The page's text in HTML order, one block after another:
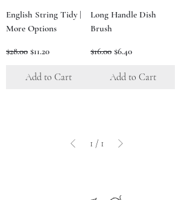
English String Tidy |
More Options
Regular Price
$28.00 Sale Price
$11.20
Add to Cart
Long Handle Dish
Brush
Regular Price
$16.00 Sale Price
$6.40
Add to Cart
1 / 1